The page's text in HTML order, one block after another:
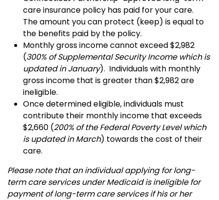
care insurance policy has paid for your care.
The amount you can protect (keep) is equal to
the benefits paid by the policy.
Monthlygrossincome cannot exceed $2,982
(300% of Supplemental Security Income which is
updated in January). Individuals with monthly
gross income that is greater than $2,982 are
ineligible.
Once determined eligible, individuals must
contribute their monthly income that exceeds
$2,660 (200% of the Federal Poverty Level which
is updated in March) towards the cost of their
care.
Please note that an individual applying for long-
term care services under Medicaid is ineligible for
payment of long-term care services if his or her